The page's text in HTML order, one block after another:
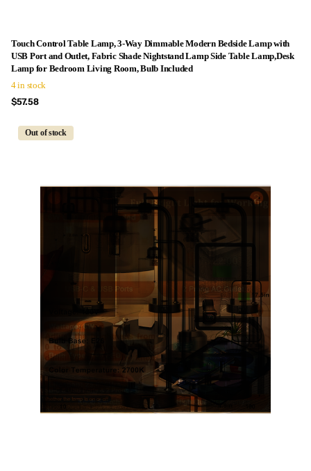
Touch Control Table Lamp, 3-Way Dimmable Modern Bedside Lamp with
USB Port and Outlet, Fabric Shade Nightstand Lamp Side Table Lamp,Desk
Lamp for Bedroom Living Room, Bulb Included
4 in stock
$57.58
Out of stock